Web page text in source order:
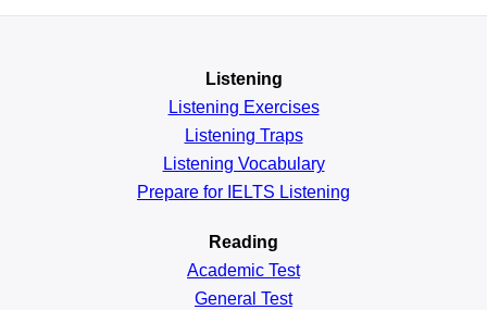
Listening
Listening Exercises
Listening Traps
Listening Vocabulary
Prepare for IELTS Listening
Reading
Academic Test
General Test